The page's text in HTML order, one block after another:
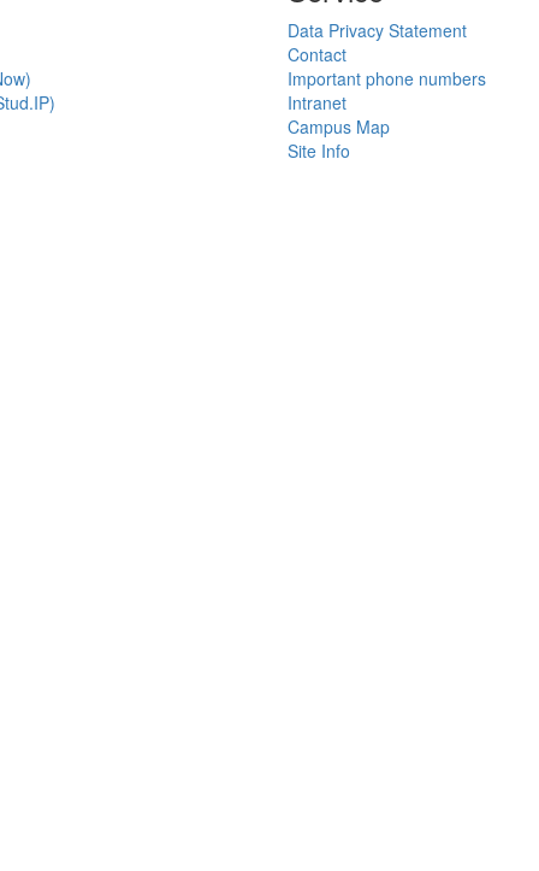
Data Privacy Statement
Contact
Important phone numbers
Intranet
Campus Map
Site Info